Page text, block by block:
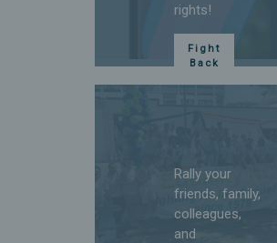
rights!
Fight
Back
Rally your
friends, family,
colleagues,
and